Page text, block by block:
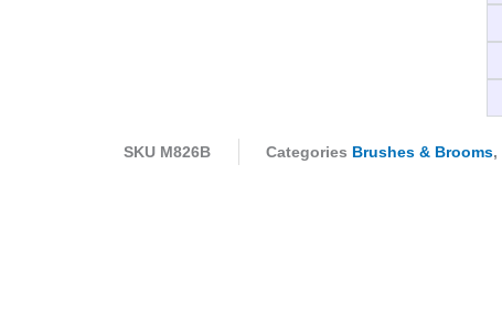
SKU M826B Categories Brushes & Brooms,